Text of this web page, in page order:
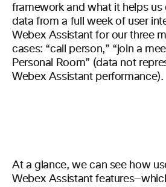
framework and what it helps us
data from a full week of user
Webex Assistant for our three
cases: “call person,” “join a
Personal Room” (data not
Webex Assistant performance).
At a glance, we can see how
Webex Assistant